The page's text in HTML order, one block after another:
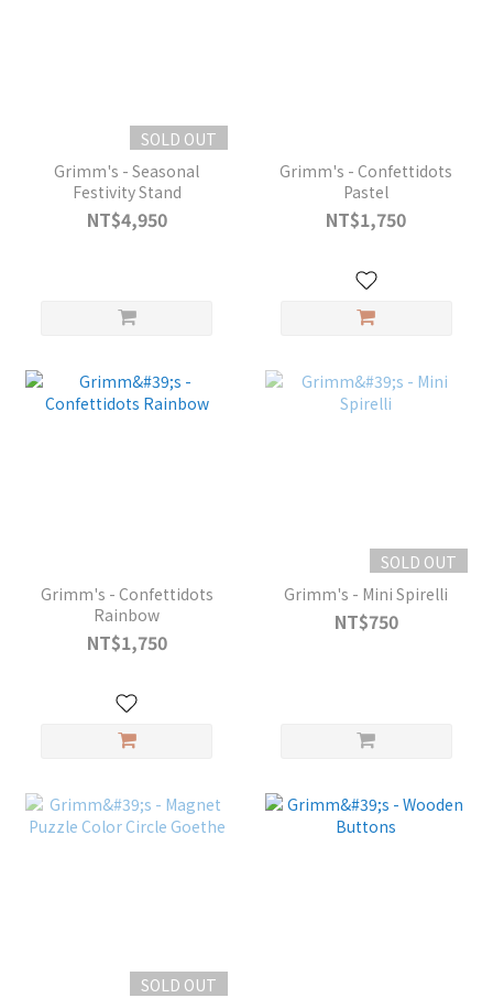
SOLD OUT
Grimm's - Seasonal
Festivity Stand
NT$4,950
Grimm's - Confettidots
Pastel
NT$1,750
Grimm's - Confettidots
Rainbow
NT$1,750
SOLD OUT
Grimm's - Mini Spirelli
NT$750
SOLD OUT